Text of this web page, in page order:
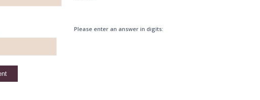
Please enter an answer in digits: